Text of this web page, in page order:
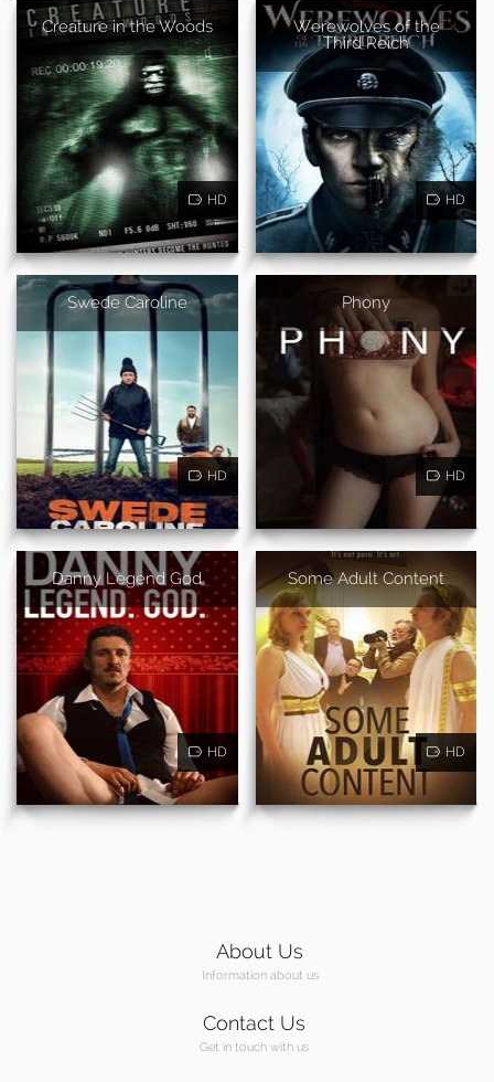
Creature in the Woods
HD
Werewolves of the
Third Reich
HD
Swede Caroline
HD
Phony
HD
Danny Legend God
HD
Some Adult Content
HD
About Us
Information about us
Contact Us
Get in touch with us